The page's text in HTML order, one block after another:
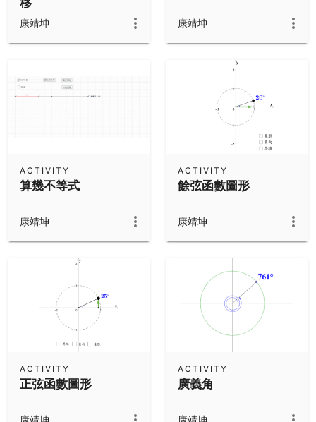
康靖坤 康靖坤
算幾不等式
ACTIVITY
康靖坤
餘弦函數圖形
ACTIVITY
康靖坤
正弦函數圖形
ACTIVITY
康靖坤
廣義角
ACTIVITY
康靖坤